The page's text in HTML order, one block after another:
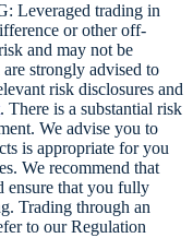
Leveraged trading in
or other off-
and may not be
strongly advised to
risk disclosures and
. There is a substantial risk
We advise you to
is appropriate for you
We recommend that
ensure that you fully
Trading through an
to our Regulation